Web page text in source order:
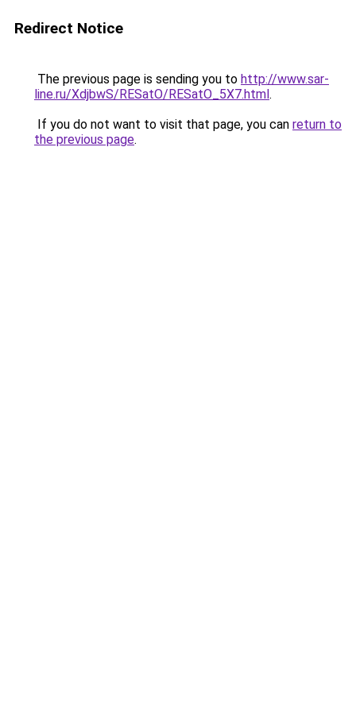
Redirect Notice
The previous page is sending you to http://www.sar-
line.ru/XdjbwS/RESatO/RESatO_5X7.html.
If you do not want to visit that page, you can return to
the previous page.